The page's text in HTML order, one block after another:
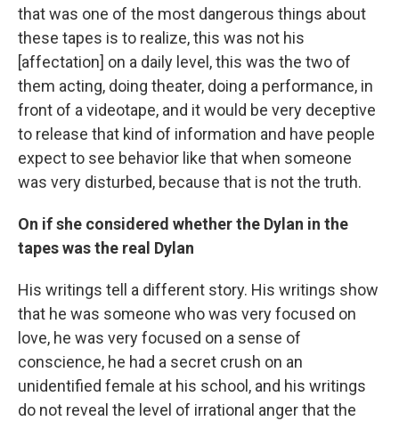
that was one of the most dangerous things about
these tapes is to realize, this was not his
[affectation] on a daily level, this was the two of
them acting, doing theater, doing a performance, in
front of a videotape, and it would be very deceptive
to release that kind of information and have people
expect to see behavior like that when someone
was very disturbed, because that is not the truth.
On if she considered whether the Dylan in the
tapes was the real Dylan
His writings tell a different story. His writings show
that he was someone who was very focused on
love, he was very focused on a sense of
conscience, he had a secret crush on an
unidentified female at his school, and his writings
do not reveal the level of irrational anger that the